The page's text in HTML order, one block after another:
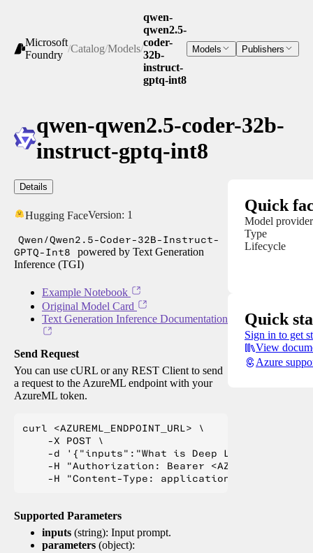
Microsoft
Foundry
/Catalog/Models/
qwen-
qwen2.5-
coder-
32b-
instruct-
gptq-int8
Models Publishers
qwen-qwen2.5-coder-32b-
instruct-gptq-int8
Details
Hugging FaceVersion: 1
Qwen/Qwen2.5-Coder-32B-Instruct-
GPTQ-Int8
powered by Text Generation
Inference (TGI)
Example Notebook
Original Model Card
Text Generation Inference Documentation
Send Request
You can use cURL or any REST Client to send
a request to the AzureML endpoint with your
AzureML token.
curl <AZUREML_ENDPOINT_URL> \
    -X POST \
    -d '{"inputs":"What is Deep Learning?"}' \
-H "Authorization: Bearer
Supported Parameters
inputs (string): Input prompt.
parameters (object):
Quick
Model provider
Type
Lifecycle
Quick
Sign in to get
View
Azure